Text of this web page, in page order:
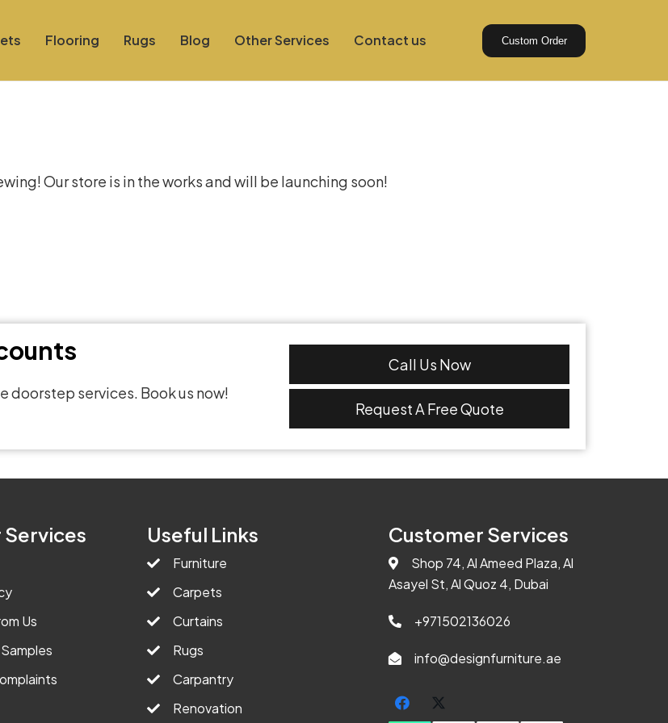
Flooring Rugs Blog Other Services Contact us Custom Order
Our store is in the works and will be launching soon!
doorstep services. Book us now!
Call Us Now
Request A Free Quote
Us
Useful Links
Furniture
Carpets
Curtains
Rugs
Carpantry
Renovation
Customer Services
Shop 74, Al Ameed Plaza, Al
Asayel St, Al Quoz 4, Dubai
+971502136026
info@designfurniture.ae